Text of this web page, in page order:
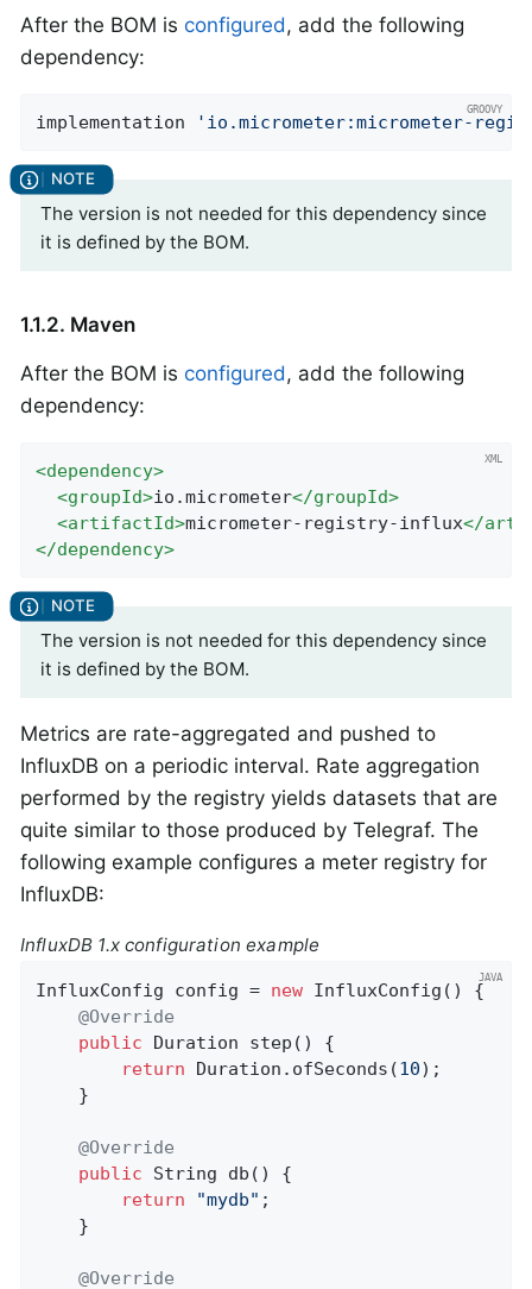
After the BOM is configured, add the following
dependency:
implementation 'io.micrometer:micrometer-
The version is not needed for this dependency since
it is defined by the BOM.
1.1.2. Maven
After the BOM is configured, add the following
dependency:
<dependency>
<groupId>io.micrometer</groupId>
<artifactId>micrometer-registry-influx</
</dependency>
The version is not needed for this dependency since
it is defined by the BOM.
Metrics are rate-aggregated and pushed to
InfluxDB on a periodic interval. Rate aggregation
performed by the registry yields datasets that are
quite similar to those produced by Telegraf. The
following example configures a meter registry for
InfluxDB:
InfluxDB 1.x configuration example
InfluxConfig config = new InfluxConfig() {
@Override
public Duration step ()
{
return Duration.ofSeconds(10);
    }
@Override
public String db ()
{
return
"mydb" ;
    }
@Override